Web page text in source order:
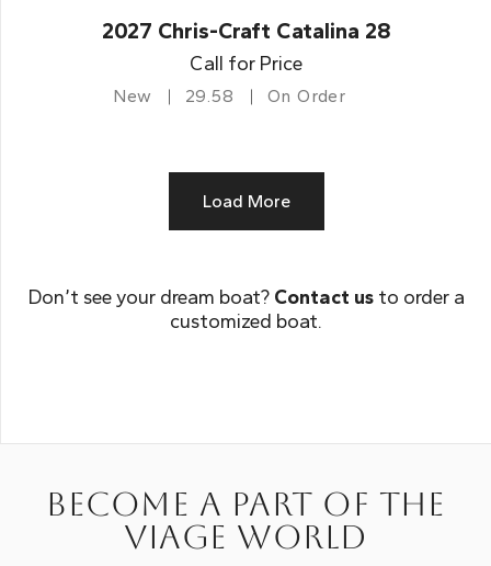
2027 Chris-Craft Catalina 28
Call for Price
New 29.58 On Order
Load More
Don’t see your dream boat? Contact usto order a
customized boat.
Become a part of the
Viage world